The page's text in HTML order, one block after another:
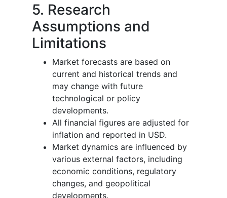
5. Research
Assumptions and
Limitations
Market forecasts are based on
current and historical trends and
may change with future
technological or policy
developments.
All financial figures are adjusted for
inflation and reported in USD.
Market dynamics are influenced by
various external factors, including
economic conditions, regulatory
changes, and geopolitical
developments.